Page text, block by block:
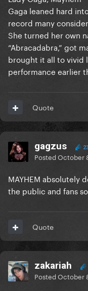
Gaga leaned hard
record many
She turned her own
“Abracadabra,” got
brought it all to vivid
performance earlier
Quote
gagzus
PostedOctober
MAYHEM absolutely
the public and fans
Quote
zakariah
PostedOctober